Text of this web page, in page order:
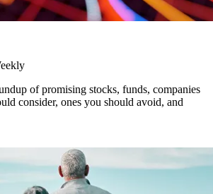
of promising stocks, funds, companies
consider, ones you should avoid, and